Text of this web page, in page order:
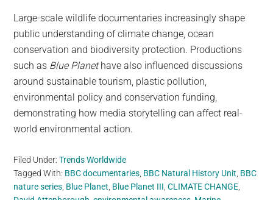
Large-scale wildlife documentaries increasingly shape
public understanding of climate change, ocean
conservation and biodiversity protection. Productions
such as Blue Planethave also influenced discussions
around sustainable tourism, plastic pollution,
environmental policy and conservation funding,
demonstrating how media storytelling can affect real-
world environmental action.
Filed Under:Trends Worldwide
Tagged With: BBC documentaries BBC Natural History Unit BBC
nature series Blue Planet Blue Planet III ,CLIMATE CHANGE